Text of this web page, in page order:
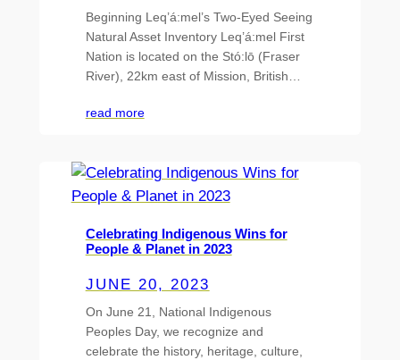
Beginning Leq’á:mel’s Two-Eyed Seeing
Natural Asset Inventory Leq’á:mel First
Nation is located on the Stó:lō (Fraser
River), 22km east of Mission, British…
read more
Celebrating Indigenous Wins for
People & Planet in 2023
JUNE 20, 2023
On June 21, National Indigenous
Peoples Day, we recognize and
celebrate the history, heritage, culture,